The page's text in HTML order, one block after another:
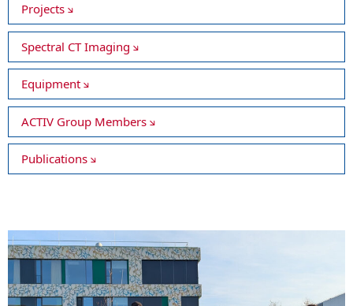
Projects
Spectral CT Imaging
Equipment
ACTIV Group Members
Publications